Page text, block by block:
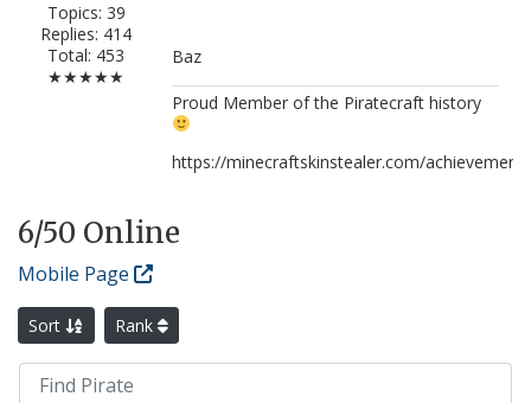
Topics: 39
Replies: 414
Total: 453
★★★★★
Baz
Proud Member of the Piratecraft history
https://minecraftskinstealer.com/
6/50 Online
Mobile Page
Sort Rank